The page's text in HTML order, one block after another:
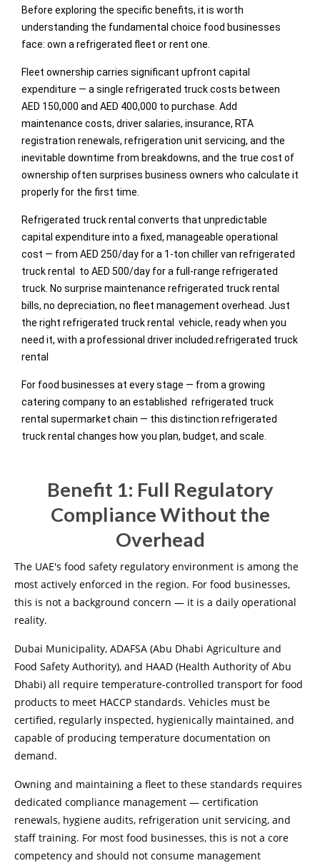
Before exploring the specific benefits, it is worth
understanding the fundamental choice food businesses
face: own a refrigerated fleet or rent one.
Fleet ownership carries significant upfront capital
expenditure — a single refrigerated truck costs between
AED 150,000 and AED 400,000 to purchase. Add
maintenance costs, driver salaries, insurance, RTA
registration renewals, refrigeration unit servicing, and the
inevitable downtime from breakdowns, and the true cost of
ownership often surprises business owners who calculate it
properly for the first time.
Refrigerated truck rental converts that unpredictable
capital expenditure into a fixed, manageable operational
cost — from AED 250/day for a 1-ton chiller van refrigerated
truck rental to AED 500/day for a full-range refrigerated
truck. No surprise maintenance refrigerated truck rental
bills, no depreciation, no fleet management overhead. Just
the right refrigerated truck rental vehicle, ready when you
need it, with a professional driver included.refrigerated truck
rental
For food businesses at every stage — from a growing
catering company to an established refrigerated truck
rental supermarket chain — this distinction refrigerated
truck rental changes how you plan, budget, and scale.
Benefit 1: Full Regulatory
Compliance Without the
Overhead
The UAE's food safety regulatory environment is among the
most actively enforced in the region. For food businesses,
this is not a background concern — it is a daily operational
reality.
Dubai Municipality, ADAFSA (Abu Dhabi Agriculture and
Food Safety Authority), and HAAD (Health Authority of Abu
Dhabi) all require temperature-controlled transport for food
products to meet HACCP standards. Vehicles must be
certified, regularly inspected, hygienically maintained, and
capable of producing temperature documentation on
demand.
Owning and maintaining a fleet to these standards requires
dedicated compliance management — certification
renewals, hygiene audits, refrigeration unit servicing, and
staff training. For most food businesses, this is not a core
competency and should not consume management